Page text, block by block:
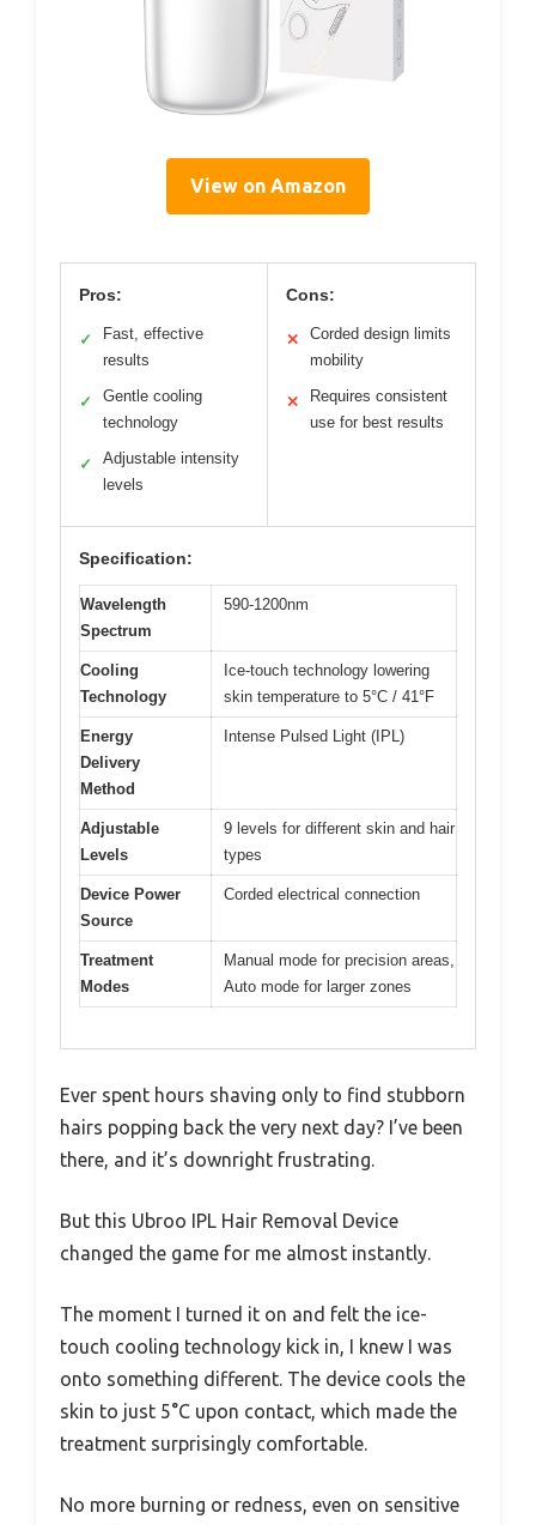
View on Amazon
Pros:
✓
Fast, effective
results
✓
Gentle cooling
technology
✓
Adjustable intensity
levels
Cons:
✕
Corded design limits
mobility
✕
Requires consistent
use for best results
Specification:
Wavelength
Spectrum
590-1200nm
Cooling
Technology
Ice-touch technology lowering
skin temperature to 5°C / 41°F
Energy
Delivery
Method
Intense Pulsed Light (IPL)
Adjustable
Levels
9 levels for different skin and hair
types
Device Power
Source
Corded electrical connection
Treatment
Modes
Manual mode for precision areas,
Auto mode for larger zones
Ever spent hours shaving only to find stubborn
hairs popping back the very next day? I’ve been
there, and it’s downright frustrating.
But this Ubroo IPL Hair Removal Device
changed the game for me almost instantly.
The moment I turned it on and felt the ice-
touch cooling technology kick in, I knew I was
onto something different. The device cools the
skin to just 5°C upon contact, which made the
treatment surprisingly comfortable.
No more burning or redness, even on sensitive